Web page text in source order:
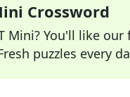
Crossword
Mini? You'll like
puzzles every